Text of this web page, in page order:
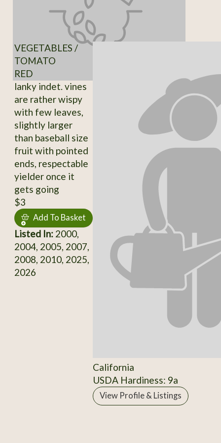
VEGETABLES /
TOMATO
RED
lanky indet. vines
are rather wispy
with few leaves,
slightly larger
than baseball size
fruit with pointed
ends, respectable
yielder once it
gets going
$3
Add To Basket
Listed In:2000,
2004, 2005, 2007,
2008, 2010, 2025,
2026
California
USDA Hardiness: 9a
View Profile & Listings